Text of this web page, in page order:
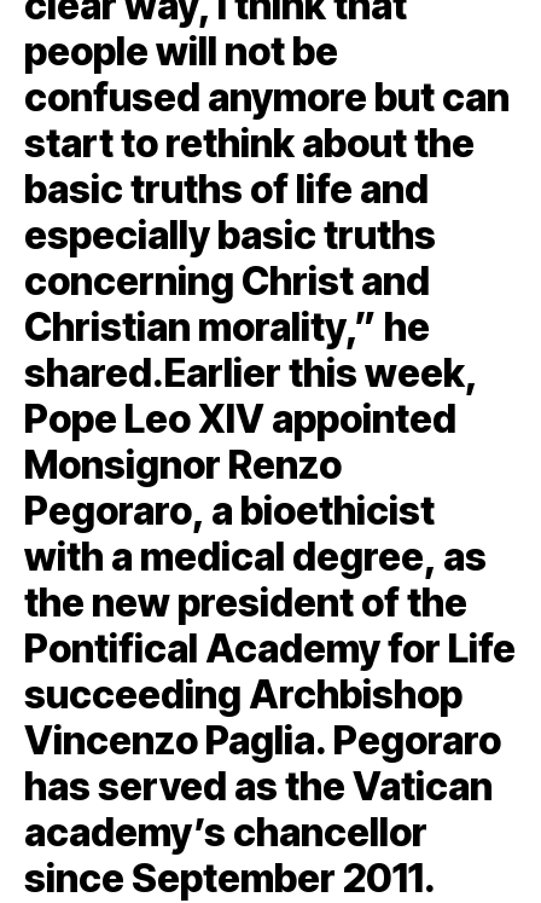
people will not be
confused anymore but can
start to rethink about the
basic truths of life and
especially basic truths
concerning Christ and
Christian morality,” he
shared.Earlier this week,
Pope Leo XIV appointed
Monsignor Renzo
Pegoraro, a bioethicist
with a medical degree, as
the new president of the
Pontifical Academy for Life
succeeding Archbishop
Vincenzo Paglia. Pegoraro
has served as the Vatican
academy’s chancellor
since September 2011.